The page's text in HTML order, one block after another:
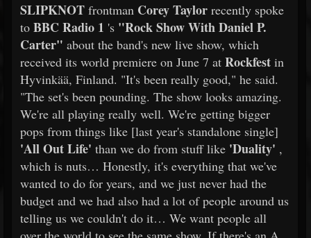
SLIPKNOT frontman Corey Taylor recently spoke
to BBC Radio 1 's "Rock Show With Daniel P.
Carter" about the band's new live show, which
received its world premiere on June 7 at Rockfest in
Hyvinkää, Finland. "It's been really good," he said.
"The set's been pounding. The show looks amazing.
We're all playing really well. We're getting bigger
pops from things like [last year's standalone single]
'All Out Life' than we do from stuff like 'Duality' ,
which is nuts… Honestly, it's everything that we've
wanted to do for years, and we just never had the
budget and we had also had a lot of people around us
telling us we couldn't do it… We want people all